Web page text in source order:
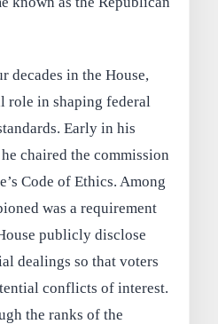
decades in the House,
role in shaping federal
Early in his
chaired the commission
Code of Ethics. Among
was a requirement
publicly disclose
dealings so that voters
conflicts of interest.
the ranks of the